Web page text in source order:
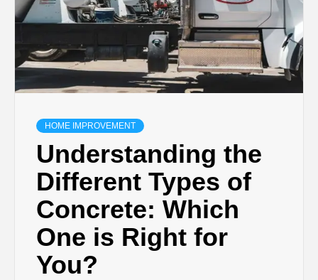
HOME IMPROVEMENT
Understanding the
Different Types of
Concrete: Which
One is Right for
You?